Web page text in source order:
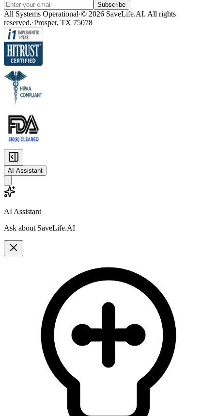
Subscribe
All Systems Operational·© 2026 SaveLife.AI. All rights
reserved.·Prosper, TX 75078
AI Assistant
AI Assistant
Ask about SaveLife.AI